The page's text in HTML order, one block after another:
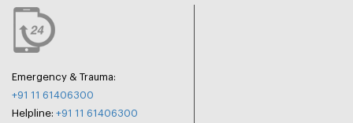
Emergency & Trauma:
+91 11 61406300
Helpline: +91 11 61406300